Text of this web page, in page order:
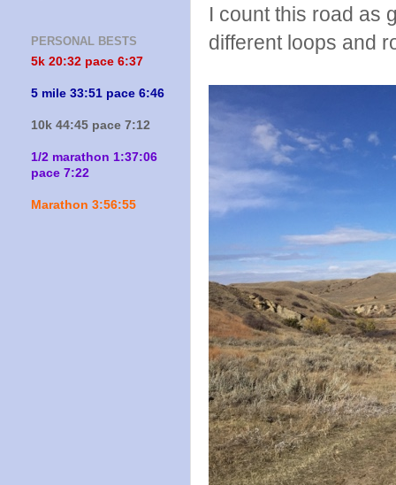
I count this road as
different loops and
PERSONAL BESTS
5k 20:32 pace 6:37
5 mile 33:51 pace 6:46
10k 44:45 pace 7:12
1/2 marathon 1:37:06
pace 7:22
Marathon 3:56:55